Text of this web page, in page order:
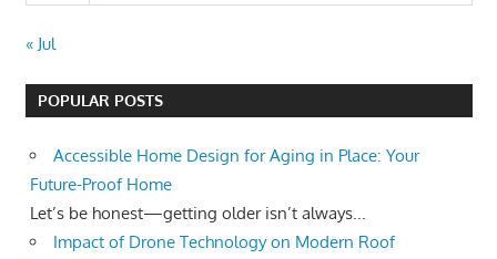
« Jul
POPULAR POSTS
Accessible Home Design for Aging in Place: Your
Future-Proof Home
Let’s be honest—getting older isn’t always...
Impact of Drone Technology on Modern Roof